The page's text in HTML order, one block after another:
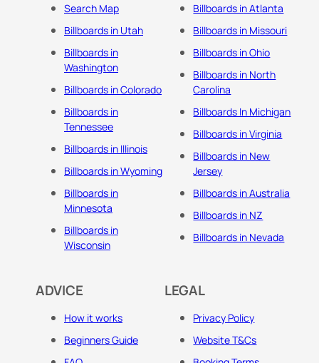
Search Map
Billboards in Utah
Billboards in
Washington
Billboards in Colorado
Billboards in
Tennessee
Billboards in Illinois
Billboards in Wyoming
Billboards in
Minnesota
Billboards in
Wisconsin
Billboards in Atlanta
Billboards in Missouri
Billboards in Ohio
Billboards in North
Carolina
Billboards In Michigan
Billboards in Virginia
Billboards in New
Jersey
Billboards in Australia
Billboards in NZ
Billboards in Nevada
ADVICE
How it works
Beginners Guide
LEGAL
Privacy Policy
Website T&Cs